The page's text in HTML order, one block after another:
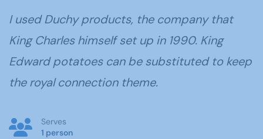
I used Duchy products, the company that
King Charles himself set up in 1990. King
Edward potatoes can be substituted to keep
the royal connection theme.
Serves
1 person